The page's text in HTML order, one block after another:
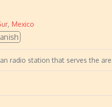
, Mexico
radio station that serves the